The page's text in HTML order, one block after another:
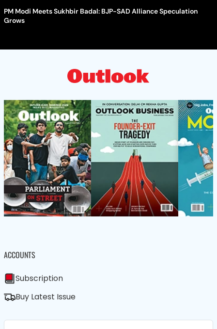
PM Modi Meets Sukhbir Badal: BJP-SAD Alliance Speculation
Grows
ACCOUNTS
Subscription
Buy Latest Issue